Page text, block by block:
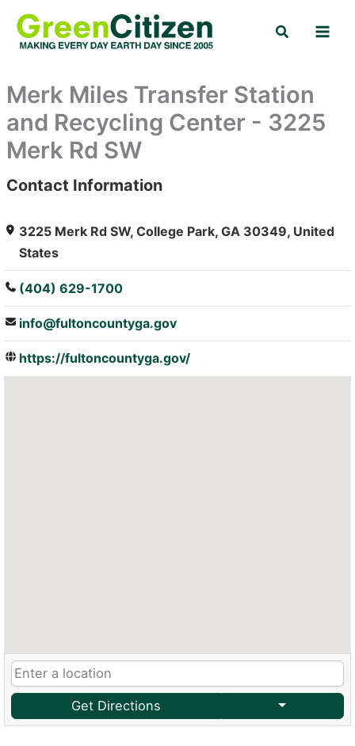
content
Search
Merk Miles Transfer Station
and Recycling Center - 3225
Merk Rd SW
: Array
Contact Information
3225 Merk Rd SW, College Park, GA 30349, United
States
(404) 629-1700
info@fultoncountyga.gov
https://fultoncountyga.gov/
Get Directions